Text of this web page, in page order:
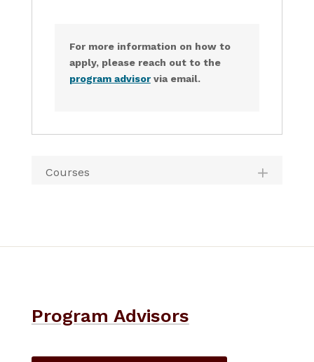
For more information on how to
apply, please reach out to the
program advisorvia email.
Courses
Program Advisors